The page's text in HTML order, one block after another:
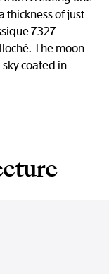
thickness of just
7327
The moon
coated in